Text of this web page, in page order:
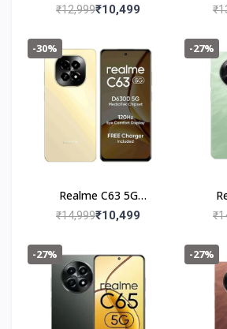
(4+128GB) Jade Green
₹12,999₹10,499
-30%
Realme C63 5G
(6+128GB) Starry Gold
₹14,999₹10,499
-27%
-27% -27%